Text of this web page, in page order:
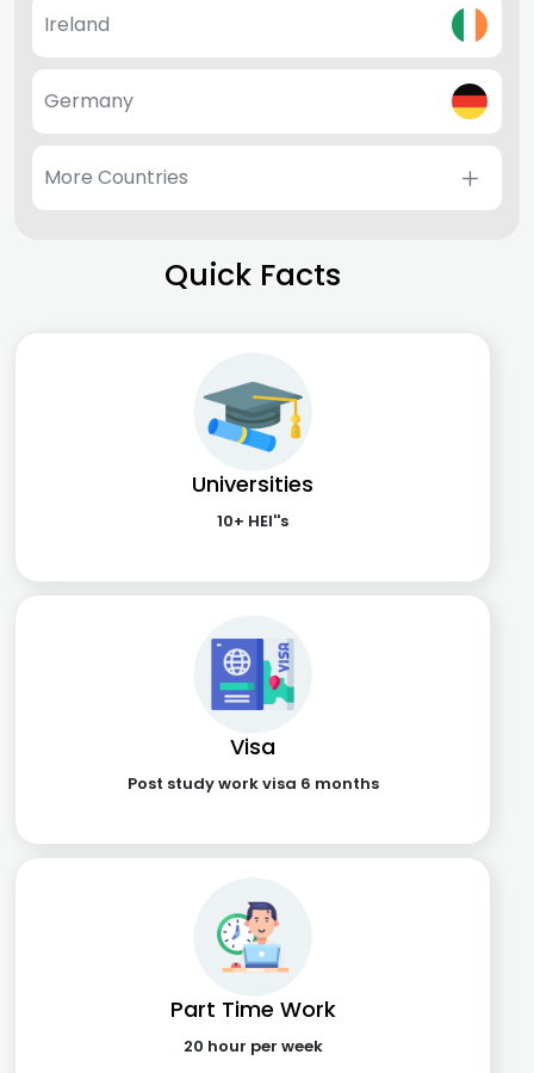
Ireland
Germany
More Countries
Quick Facts
Universities
10+ HEI''s
Visa
Post study work visa 6 months
Part Time Work
20 hour per week